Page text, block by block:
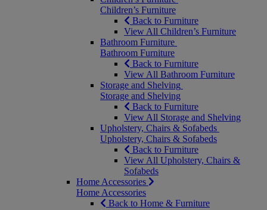
Children’s Furniture
Back to Furniture
View All Children’s Furniture
Bathroom Furniture
Bathroom Furniture
Back to Furniture
View All Bathroom Furniture
Storage and Shelving
Storage and Shelving
Back to Furniture
View All Storage and Shelving
Upholstery, Chairs & Sofabeds
Upholstery, Chairs & Sofabeds
Back to Furniture
View All Upholstery, Chairs &
Sofabeds
Home Accessories
Home Accessories
Back to Home & Furniture